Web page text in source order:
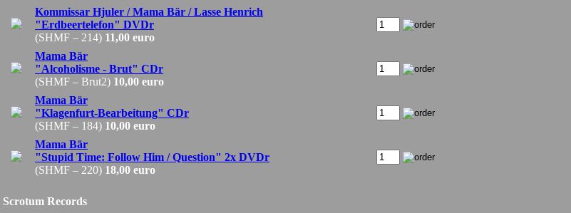
Kommissar Hjuler / Mama Bär / Lasse Henrich
"Erdbeertelefon" DVDr
(SHMF – 214) 11,00 euro
Mama Bär
"Alcoholisme - Brut" CDr
(SHMF – Brut2) 10,00 euro
Mama Bär
"Klagenfurt-Bearbeitung" CDr
(SHMF – 184) 10,00 euro
Mama Bär
"Stupid Time: Follow Him / Question" 2x DVDr
(SHMF – 220) 18,00 euro
Scrotum Records